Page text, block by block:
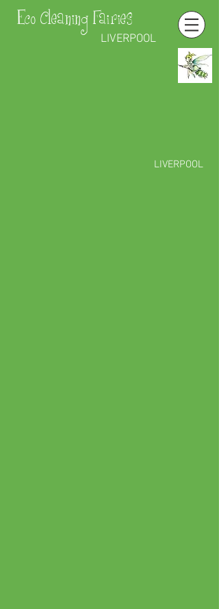
Eco Cleaning Fairies
LIVERPOOL
LIVERPOOL